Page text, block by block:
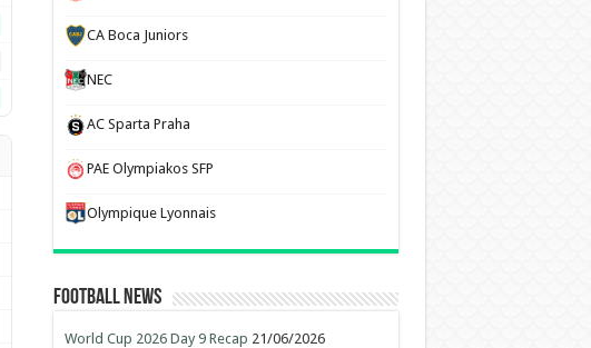
CA Boca Juniors
NEC
AC Sparta Praha
PAE Olympiakos SFP
Olympique Lyonnais
Football News
World Cup 2026 Day 9 Recap 21/06/2026